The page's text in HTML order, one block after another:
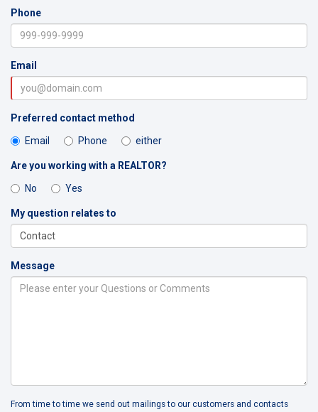
Phone
Email
Preferred contact method
Email
Phone either
Are you working with a REALTOR?
No
Yes
My question relates to
Message
From time to time we send out mailings to our customers and contacts